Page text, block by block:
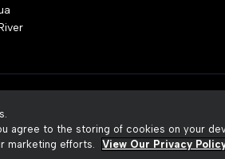
agree to the storing of cookies on your
marketing efforts.
View Our Privacy